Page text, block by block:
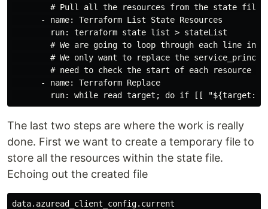
# Pull all the resources from the state file
      - name: Terraform List State Resources
        run: terraform state list > stateList
# We are going to loop through each line in
# We only want to replace the
# need to check the start of each resource
      - name: Terraform Replace
The last two steps are where the work is really
done. First we want to create a temporary file to
store all the resources within the state file.
Echoing out the created file
data.azuread_client_config.current